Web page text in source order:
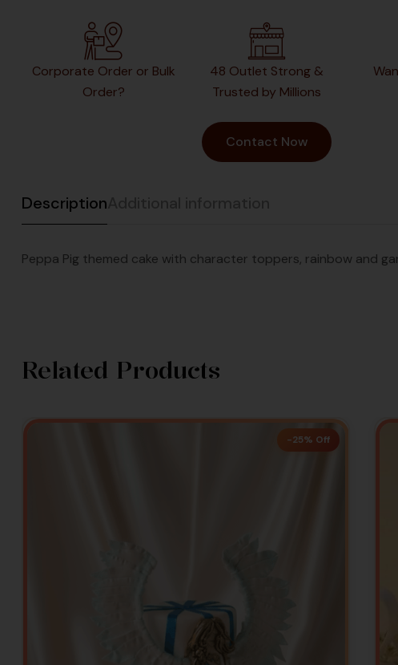
Corporate Order or Bulk
Order?
48 Outlet Strong &
Trusted by Millions
Contact Now
Description
Peppa Pig themed cake with character toppers, rainbow and
Related Products
-25% Off